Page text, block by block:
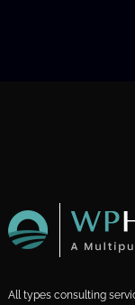
All types consulting